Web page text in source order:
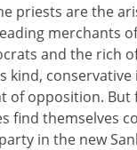
priests are the
merchants
and the rich
kind,
of opposition. But
find themselves
in the new